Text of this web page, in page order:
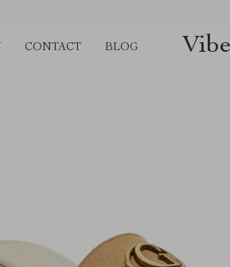
CONTACT BLOG